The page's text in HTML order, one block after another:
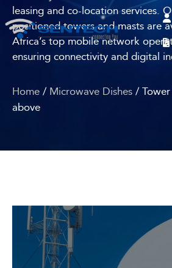
leasing and co-location services.
positioned towers and masts are
Africa’s top mobile network
ensuring connectivity and digital
Home / Microwave Dishes /
above